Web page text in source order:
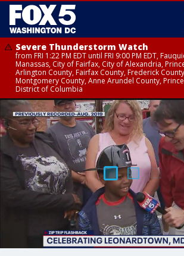
Severe Thunderstorm Watch
from FRI 1:22 PM EDT until FRI 9:00 PM EDT,
Manassas, City of Fairfax, City of Alexandria,
Arlington County, Fairfax County, Frederick
Montgomery County, Anne Arundel County,
District of Columbia